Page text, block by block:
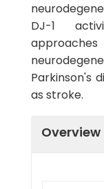
DJ-1
Parkinson's
as stroke.
Overview